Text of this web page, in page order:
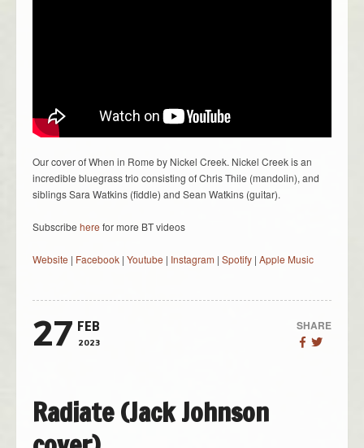
Our cover of When in Rome by Nickel Creek. Nickel Creek is an
incredible bluegrass trio consisting of Chris Thile (mandolin), and
siblings Sara Watkins (fiddle) and Sean Watkins (guitar).
Subscribe here for more BT videos
Website | Facebook | Youtube | Instagram | Spotify | Apple Music
27 FEB
2023
SHARE
Radiate (Jack Johnson